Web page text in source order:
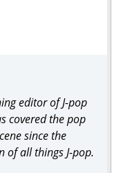
editor of J-pop
covered the pop
since the
of all things J-pop.